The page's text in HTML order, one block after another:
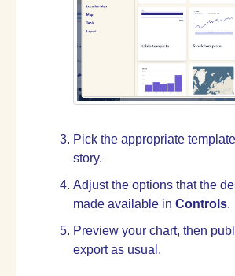
Pick the appropriate
story.
Adjust the options that the
made available in Controls.
Preview your chart, then
export as usual.